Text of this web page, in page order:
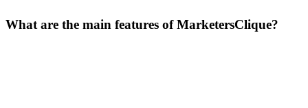
What are the main features of MarketersClique?